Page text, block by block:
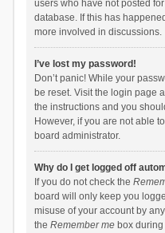
users who have not posted
database. If this has
more involved in discussions.
I’ve lost my password!
Don’t panic! While your
be reset. Visit the login page
the instructions and you
However, if you are not able
board administrator.
Why do I get logged off
If you do not check the
board will only keep you
misuse of your account by
the Remember mebox during